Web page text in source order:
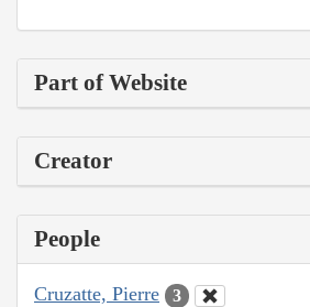
Part of Website
Creator
People
Cruzatte, Pierre 3